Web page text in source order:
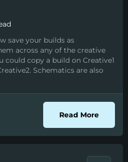
save your builds as
across any of the creative
could copy a build on Creative1
Schematics are also
Read Moreabout